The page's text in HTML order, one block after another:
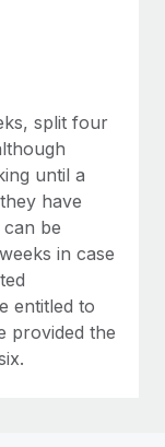
picture a
split four
until a
have
be
in case
entitled to
provided the